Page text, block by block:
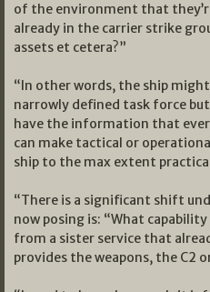
of the environment that
already in the carrier strike
assets et cetera?”
“In other words, the ship
narrowly defined task force
have the information that
can make tactical or
ship to the max extent
“There is a significant shift
now posing is: “What
from a sister service that
provides the weapons, the C2